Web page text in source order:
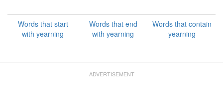
Words that start
with yearning
Words that end
with yearning
Words that contain
yearning